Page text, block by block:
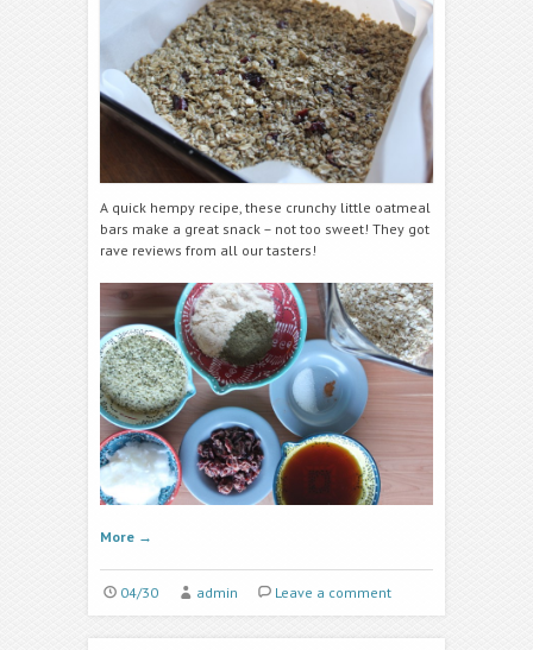
A quick hempy recipe, these crunchy little oatmeal
bars make a great snack – not too sweet! They got
rave reviews from all our tasters!
More →
04/30 admin Leave a comment